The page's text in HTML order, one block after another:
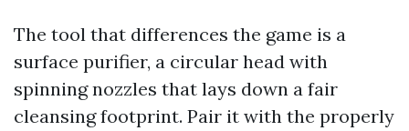
The tool that differences the game is a
surface purifier, a circular head with
spinning nozzles that lays down a fair
cleansing footprint. Pair it with the properly